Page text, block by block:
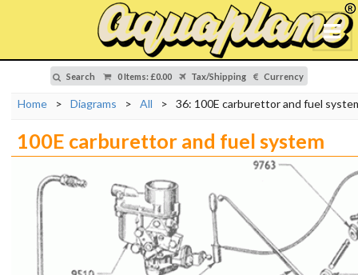
Search 0 Items: £0.00 Tax/Shipping Currency
Home > Diagrams > All > 36: 100E carburettor and fuel
100E carburettor and fuel system